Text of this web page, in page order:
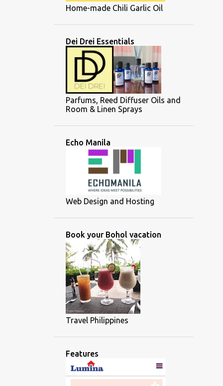
Home-made Chili Garlic Oil
Dei Drei Essentials
Parfums, Reed Diffuser Oils and
Room & Linen Sprays
Echo Manila
Web Design and Hosting
Book your Bohol vacation
Travel Philippines
Features